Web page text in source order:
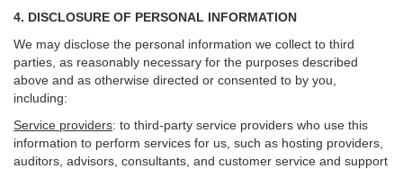
4. DISCLOSURE OF PERSONAL INFORMATION
We may disclose the personal information we collect to third
parties, as reasonably necessary for the purposes described
above and as otherwise directed or consented to by you,
including:
Service providers: to third-party service providers who use this
information to perform services for us, such as hosting providers,
auditors, advisors, consultants, and customer service and support